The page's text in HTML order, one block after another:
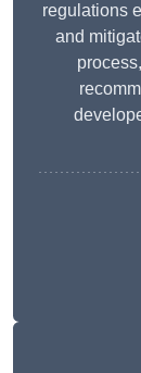
regulations
and